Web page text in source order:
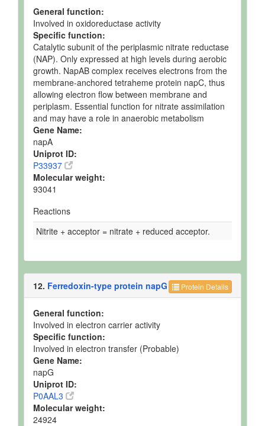
General function:
Involved in oxidoreductase activity
Specific function:
Catalytic subunit of the periplasmic nitrate reductase
(NAP). Only expressed at high levels during aerobic
growth. NapAB complex receives electrons from the
membrane-anchored tetraheme protein napC, thus
allowing electron flow between membrane and
periplasm. Essential function for nitrate assimilation
and may have a role in anaerobic metabolism
Gene Name:
napA
Uniprot ID:
P33937
Molecular weight:
93041
Reactions
Nitrite + acceptor = nitrate + reduced acceptor.
Protein Details
12. Ferredoxin-type protein napG
General function:
Involved in electron carrier activity
Specific function:
Involved in electron transfer (Probable)
Gene Name:
napG
Uniprot ID:
P0AAL3
Molecular weight:
24924